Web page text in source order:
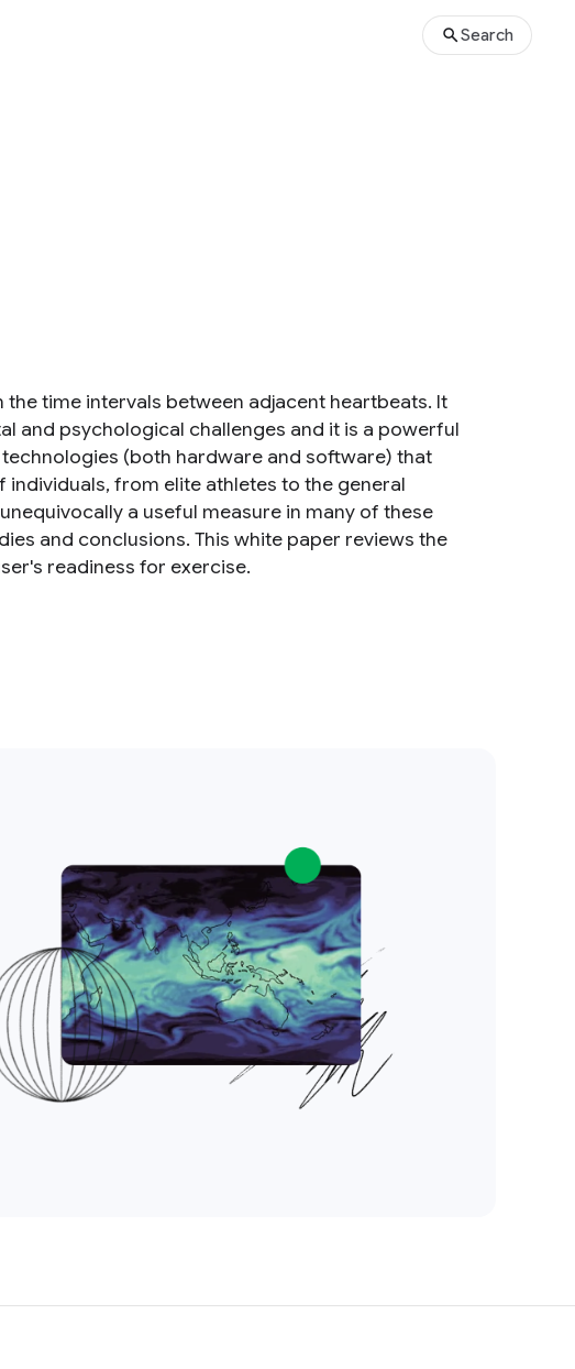
Search
the time intervals between adjacent heartbeats. It
and psychological challenges and it is a powerful
(both hardware and software) that
individuals, from elite athletes to the general
a useful measure in many of these
and conclusions. This white paper reviews the
readiness for exercise.